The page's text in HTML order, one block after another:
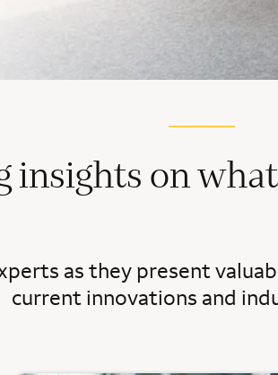
insights on
as they present
current innovations and